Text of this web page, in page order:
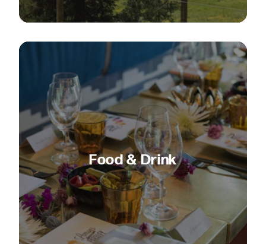
Food & Drink